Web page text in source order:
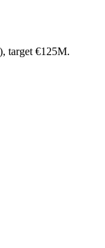
target €125M.